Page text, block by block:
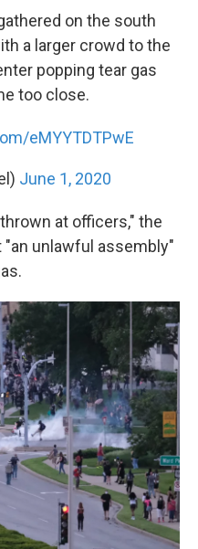
on the south
a larger crowd to the
popping tear gas
too close.
eMYYTDTPwE
June 1, 2020
at officers," the
unlawful assembly"